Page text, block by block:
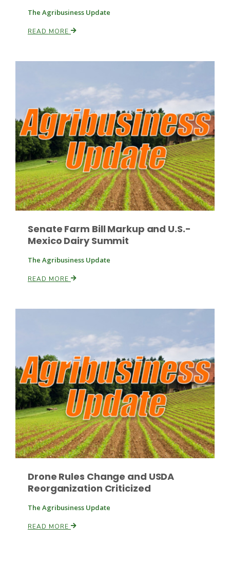
Russell Nemetz
The Agribusiness Update
READ MORE
Senate Farm Bill Markup and U.S.-
Mexico Dairy Summit
The Agribusiness Update
READ MORE
Drone Rules Change and USDA
Reorganization Criticized
The Agribusiness Update
READ MORE